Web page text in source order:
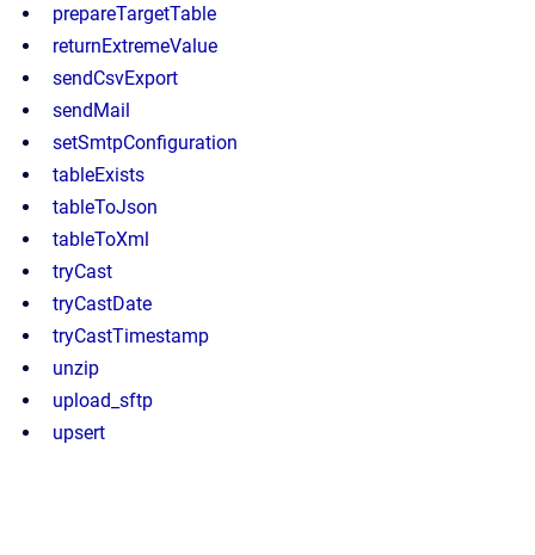
prepareTargetTable
returnExtremeValue
sendCsvExport
sendMail
setSmtpConfiguration
tableExists
tableToJson
tableToXml
tryCast
tryCastDate
tryCastTimestamp
unzip
upload_sftp
upsert